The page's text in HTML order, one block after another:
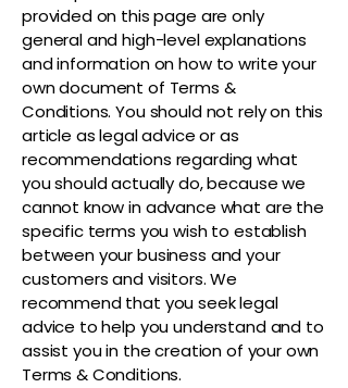
provided on this page are only
general and high-level explanations
and information on how to write your
own document of Terms &
Conditions. You should not rely on this
article as legal advice or as
recommendations regarding what
you should actually do, because we
cannot know in advance what are the
specific terms you wish to establish
between your business and your
customers and visitors. We
recommend that you seek legal
advice to help you understand and to
assist you in the creation of your own
Terms & Conditions.